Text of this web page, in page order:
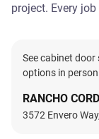
project. Every
See cabinet
options in
RANCHO
3572 Envero